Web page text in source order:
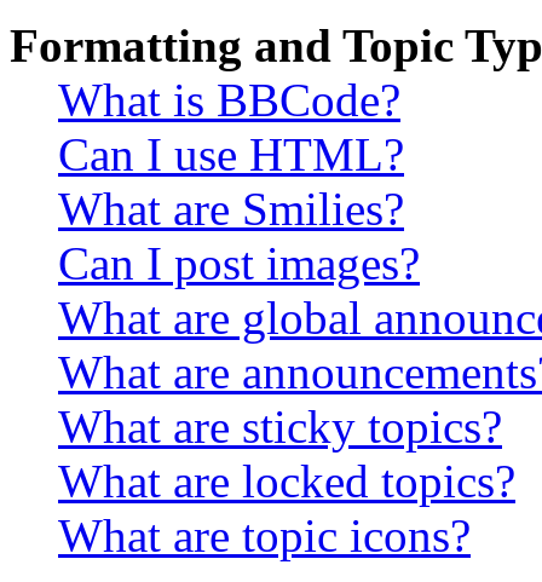
Formatting and Topic
What is BBCode?
Can I use HTML?
What are Smilies?
Can I post images?
What are global
What are
What are sticky topics?
What are locked topics?
What are topic icons?